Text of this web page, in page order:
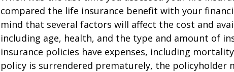
compared the life insurance benefit with your
mind that several factors will affect the cost and
including age, health, and the type and amount of
insurance policies have expenses, including
policy is surrendered prematurely, the policyholder